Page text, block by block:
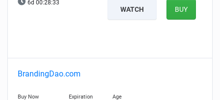
6d 00:28:32
WATCH BUY
BrandingDao.com